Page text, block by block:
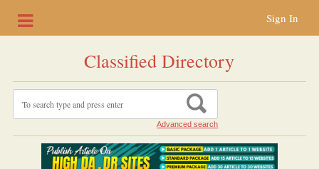
Sign In
Classified Directory
Advanced search